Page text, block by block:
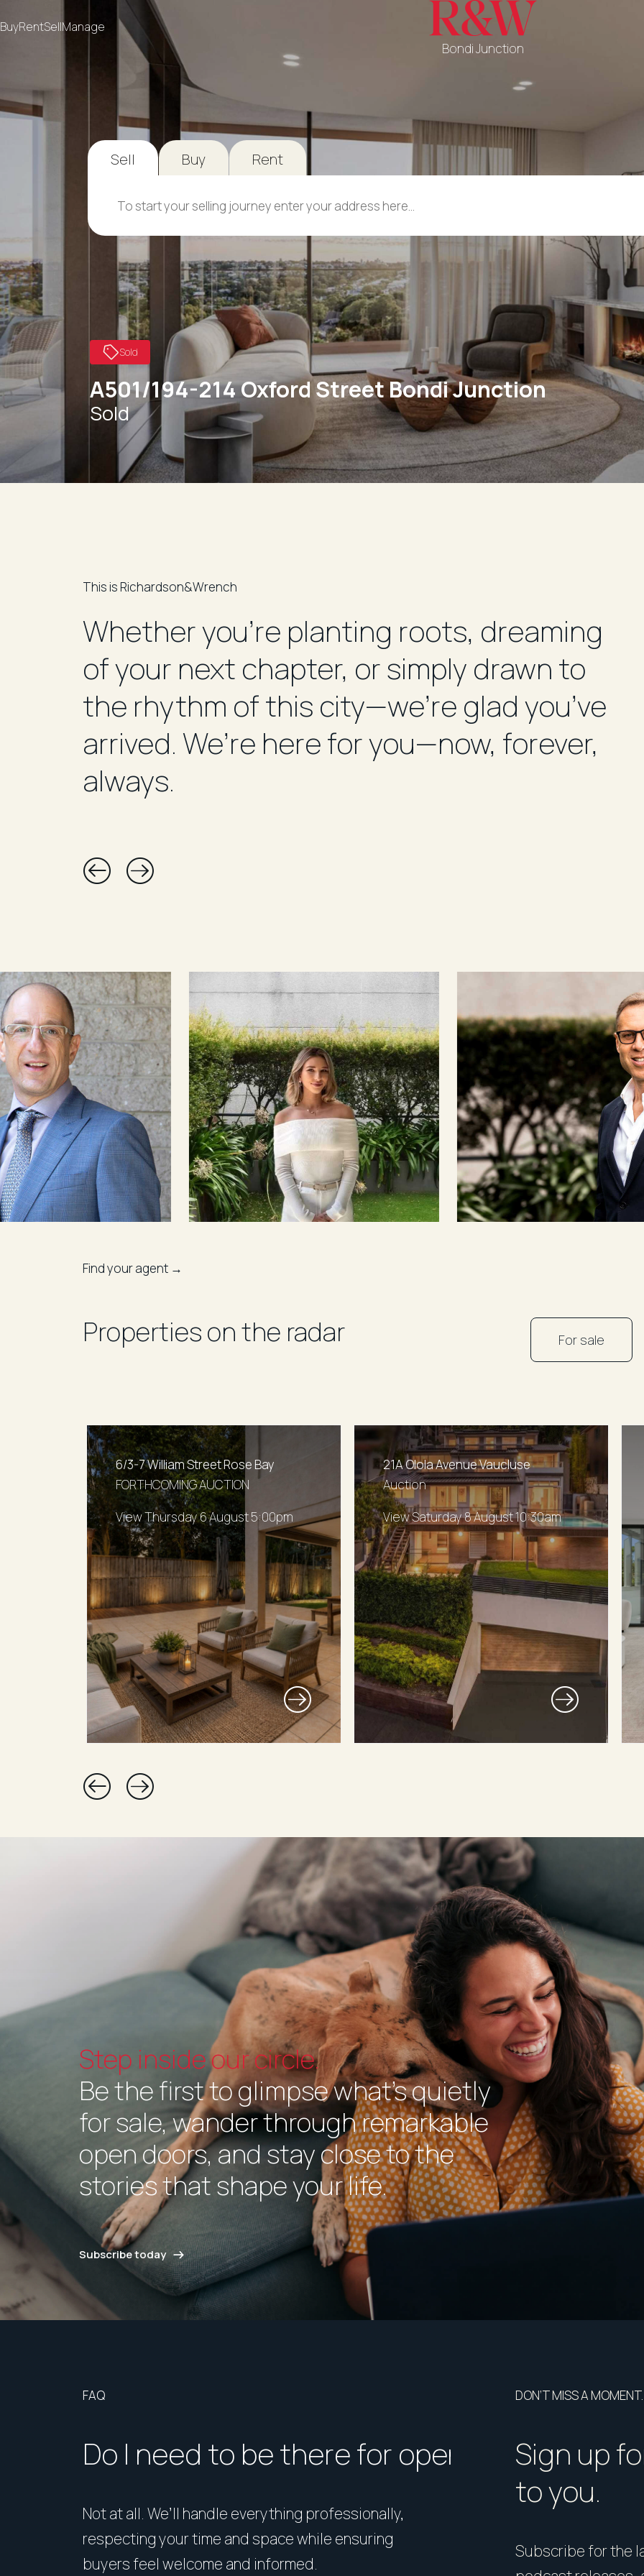
BuyRentSellManage
Bondi Junction
Sold
A501/194-214 Oxford Street Bondi Junction
Sold
Sell Buy Rent
This is Richardson&Wrench
Whether you’re planting roots, dreaming
of your next chapter, or simply drawn to
the rhythm of this city—we’re glad you’ve
arrived. We’re here for you—now, forever,
always.
Find your agent →
Properties on the radar For sale
6/3-7 William Street Rose Bay
FORTHCOMING AUCTION
View Thursday 6 August 5:00pm
21A Olola Avenue Vaucluse
Auction
View Saturday 8 August 10:30am
Step inside our circle.
Be the first to glimpse what’s quietly
for sale, wander through remarkable
open doors, and stay close to the
stories that shape your life.
Subscribe today
FAQ
Do I need to be there for open homes or
Not at all. We’ll handle everything professionally,
respecting your time and space while ensuring
buyers feel welcome and informed.
How should I
Presentation matters. From
your home in its best
DON’T MISS A MOMENT.
Sign up
to you.
Subscribe for the